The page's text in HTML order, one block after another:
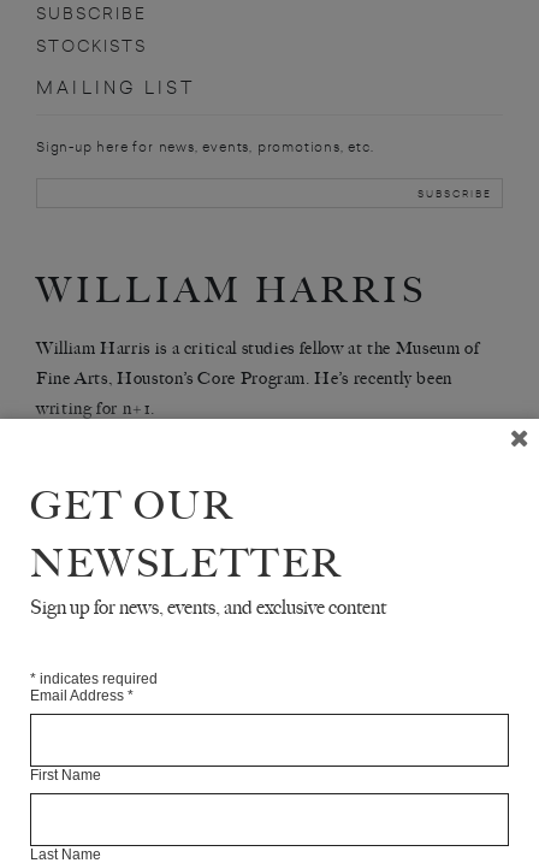
SUBSCRIBE
STOCKISTS
MAILING LIST
Sign-up here for news, events, promotions, etc.
WILLIAM HARRIS
William Harris is a critical studies fellow at the Museum of
Fine Arts, Houston’s Core Program. He’s recently been
writing for n+1.
Articles Available Online
GET OUR
NEWSLETTER
Sign up for news, events, and exclusive content
* indicates required
Email Address *
First Name
Last Name